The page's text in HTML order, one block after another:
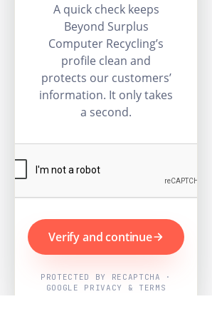
A quick check keeps
Beyond Surplus
Computer Recycling’s
profile clean and
protects our customers’
information. It only takes
a second.
Verify and continue
PROTECTED BY RECAPTCHA ·
GOOGLE PRIVACY & TERMS